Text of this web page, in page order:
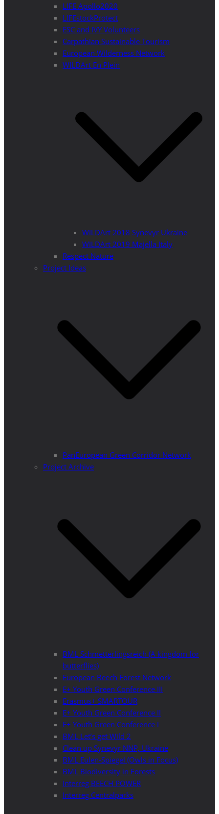
LIFE Apollo2020
LIFEstockProtect
ESC and IVY Volunteers
Carpathian Sustainable Tourism
European Wilderness Network
WILDArt En Plein
WILDArt 2018 Synevyr Ukraine
WILDArt 2019 Majella Italy
Respect Nature
Project Ideas
PanEuropean Green Corridor Network
Project Archive
BML Schmetterlingsreich (A kingdom for
butterflies)
European Beech Forest Network
E+ Youth Green Conference III
Erasmus+ SMARTOUR
E+ Youth Green Conference II
E+ Youth Green Conference I
BML Let’s get Wild 2
Clean up Synevyr NNP, Ukraine
BML Eulen-Spiegel (Owls in Focus)
BML Biodiversity in Forests
Interreg BEECH POWER
Interreg Centralparks